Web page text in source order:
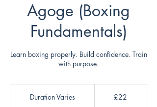
Agoge (Boxing
Fundamentals)
Learn boxing properly. Build confidence. Train
with purpose.
Duration Varies £22